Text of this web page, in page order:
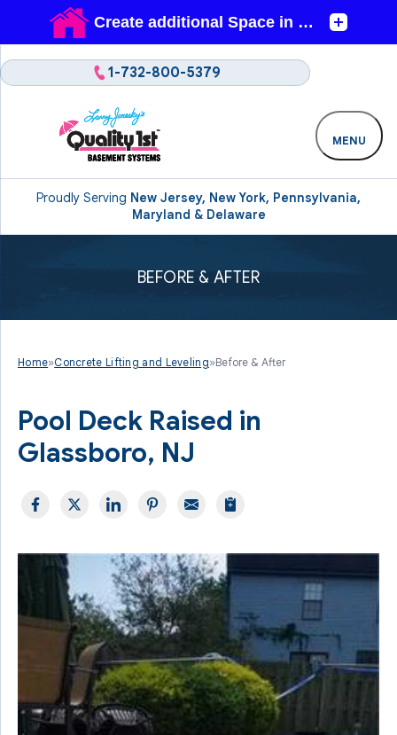
Proudly Serving New Jersey, New York, Pennsylvania,
Maryland & Delaware
1-732-800-5379
MENU
BEFORE & AFTER
Home»Concrete Lifting and Leveling»Before & After
Pool Deck Raised in
Glassboro, NJ